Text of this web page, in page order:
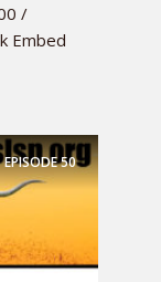
/
Embed
EPISODE50